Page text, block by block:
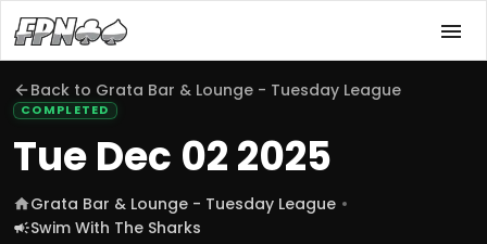
Back to Grata Bar & Lounge - Tuesday League
COMPLETED
Tue Dec 02 2025
Grata Bar & Lounge - Tuesday League
Swim With The Sharks